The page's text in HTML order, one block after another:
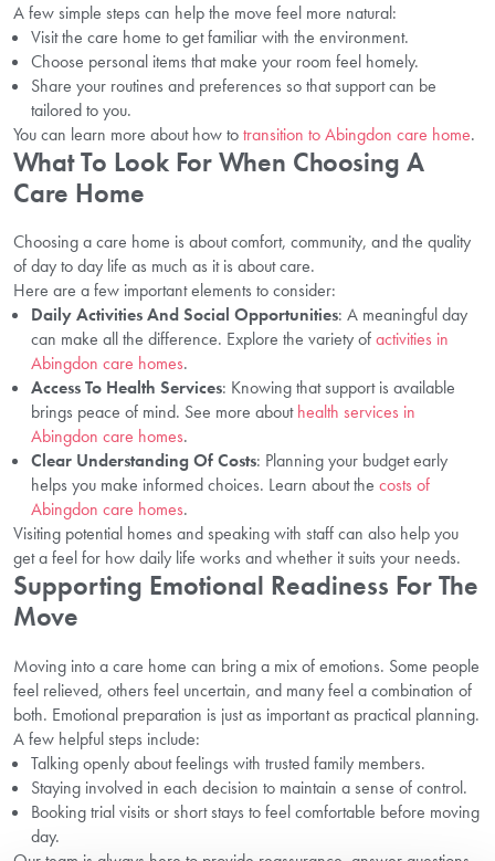
A few simple steps can help the move feel more natural:
Visit the care home to get familiar with the environment.
Choose personal items that make your room feel homely.
Share your routines and preferences so that support can be
tailored to you.
You can learn more about how totransition to Abingdon care home.
What To Look For When Choosing A
Care Home
Choosing a care home is about comfort, community, and the quality
of day to day life as much as it is about care.
Here are a few important elements to consider:
Daily Activities And Social Opportunities: A meaningful day
can make all the difference. Explore the variety ofactivities in
Abingdon care homes.
Access To Health Services: Knowing that support is available
brings peace of mind. See more abouthealth services in
Abingdon care homes.
Clear Understanding Of Costs: Planning your budget early
helps you make informed choices. Learn about the costs of
Abingdon care homes.
Visiting potential homes and speaking with staff can also help you
get a feel for how daily life works and whether it suits your needs.
Supporting Emotional Readiness For The
Move
Moving into a care home can bring a mix of emotions. Some people
feel relieved, others feel uncertain, and many feel a combination of
both. Emotional preparation is just as important as practical planning.
A few helpful steps include:
Talking openly about feelings with trusted family members.
Staying involved in each decision to maintain a sense of control.
Booking trial visits or short stays to feel comfortable before moving
day.